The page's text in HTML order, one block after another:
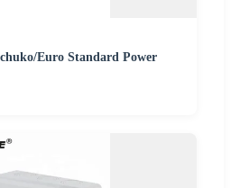
Euro Standard Power